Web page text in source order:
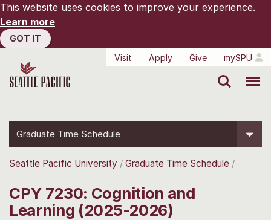
This website uses cookies to improve your experience.
Learn more
GOT IT
Visit
Apply Give mySPU
Graduate Time Schedule
Seattle Pacific University Graduate Time Schedule
CPY 7230: Cognition and
Learning (2025-2026)